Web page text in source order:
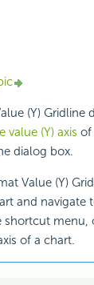
(Y) Gridline
(Y) axis of
dialog box.
Value (Y)
and navigate
shortcut
of a chart.